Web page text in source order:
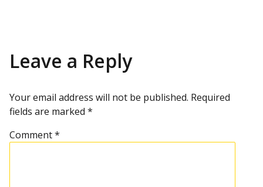
Leave a Reply
Your email address will not be published. Required
fields are marked *
Comment*